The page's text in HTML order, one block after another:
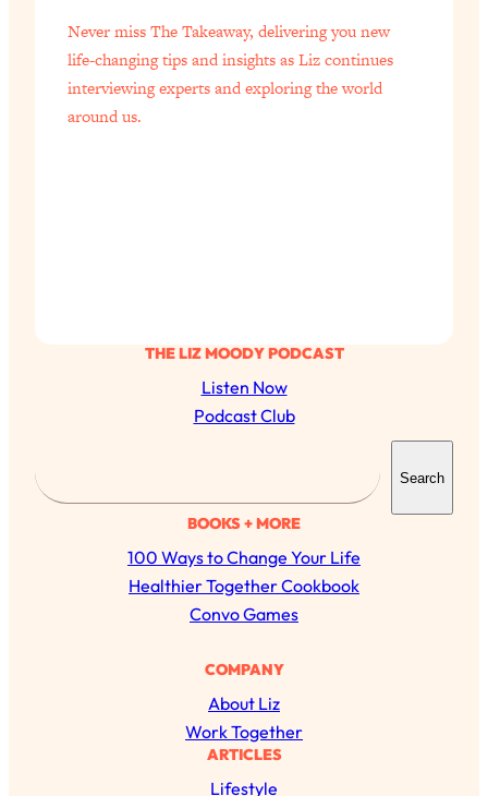
THE LIZ MOODY PODCAST
Listen Now
Podcast Club
a
r
c
h
Search
BOOKS + MORE
100 Ways to Change Your Life
Healthier Together Cookbook
Convo Games
COMPANY
About Liz
Work Together
ARTICLES
Lifestyle
Never miss The Takeaway, delivering you new
life-changing tips and insights as Liz continues
interviewing experts and exploring the world
around us.
The Secret To Making Best Friends As An
Adult (Even If Everyone Is Busy AF)